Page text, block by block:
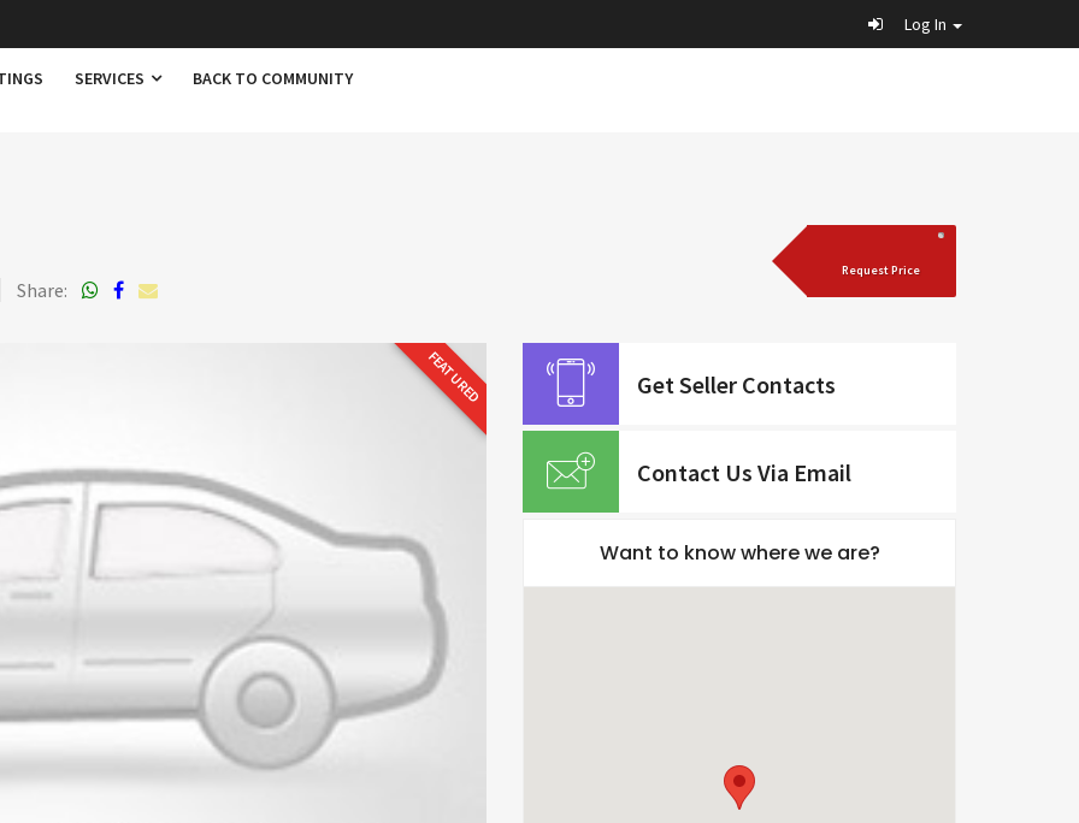
Log In
SERVICES BACK TO COMMUNITY
Share:
Request Price
FEATURED Get Seller Contacts
Contact Us Via Email
Want to know where we are?